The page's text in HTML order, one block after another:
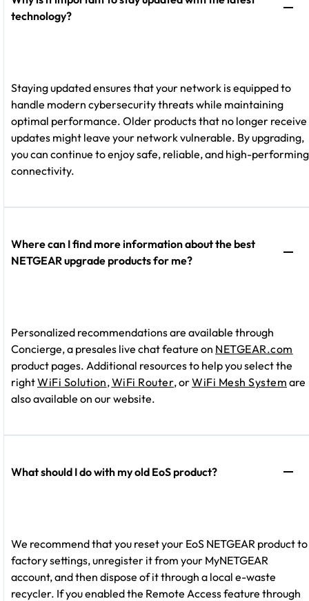
technology?
Staying updated ensures that your network is equipped to
handle modern cybersecurity threats while maintaining
optimal performance. Older products that no longer receive
updates might leave your network vulnerable. By upgrading,
you can continue to enjoy safe, reliable, and high-performing
connectivity.
Where can I find more information about the best
NETGEAR upgrade products for me?
Personalized recommendations are available through
Concierge, a presales live chat feature on NETGEAR.com
product pages. Additional resources to help you select the
rightWiFi Solution,WiFi Router, orWiFi Mesh System are
also available on our website.
What should I do with my old EoS product?
We recommend that you reset your EoS NETGEAR product to
factory settings, unregister it from your MyNETGEAR
account, and then dispose of it through a local e-waste
recycler. If you enabled the Remote Access feature through